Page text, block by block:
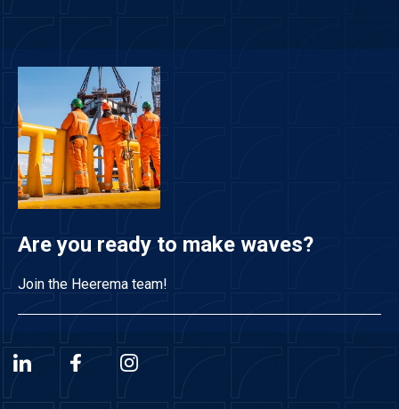
Are you ready to make waves?
Join the Heerema team!